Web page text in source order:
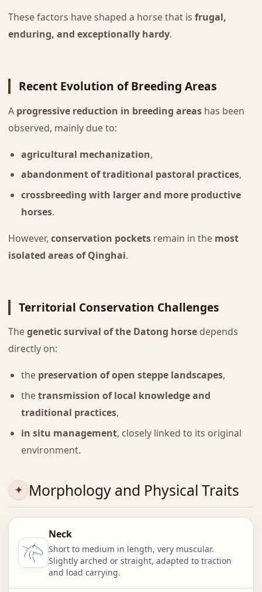
These factors have shaped a horse that is frugal,
enduring, and exceptionally hardy.
Recent Evolution of Breeding Areas
A progressive reduction in breeding areashas been
observed, mainly due to:
agricultural mechanization,
abandonment of traditional pastoral practices,
crossbreeding with larger and more productive
horses.
However, conservation pocketsremain in the most
isolated areas of Qinghai.
Territorial Conservation Challenges
Thegenetic survival of the Datong horsedepends
directly on:
the preservation of open steppe landscapes,
thetransmission of local knowledge and
traditional practices,
in situ management, closely linked to its original
environment.
Morphology and Physical Traits
Neck
Short to medium in length, very muscular.
Slightly arched or straight, adapted to traction
and load carrying.